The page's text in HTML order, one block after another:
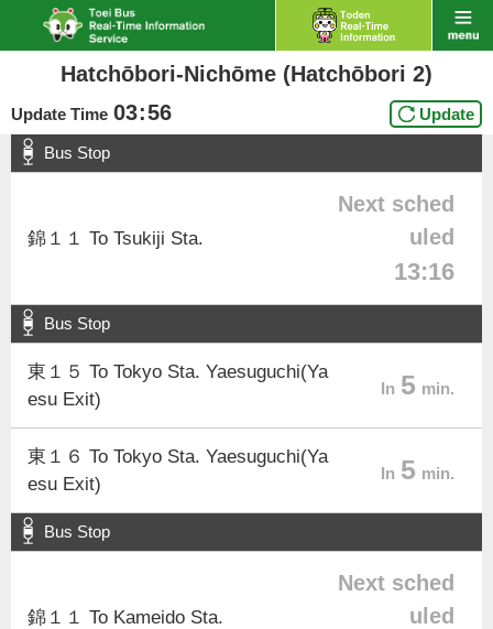
Hatchōbori-Nichōme (Hatchōbori 2)
Update Time 03:56 Update
Bus Stop
錦１１ To Tsukiji Sta.
Next sched
uled
13:16
Bus Stop
東１５ To Tokyo Sta. Yaesuguchi(Ya
esu Exit)
In 5 min.
東１６ To Tokyo Sta. Yaesuguchi(Ya
esu Exit)
In 5 min.
Bus Stop
錦１１ To Kameido Sta.
Next sched
uled